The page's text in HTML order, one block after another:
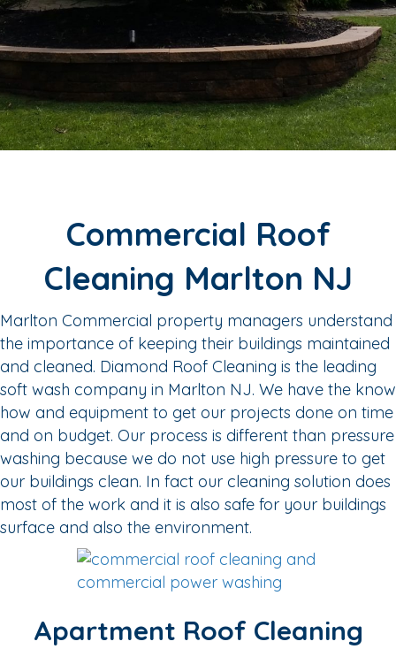
Commercial Roof
Cleaning Marlton NJ
Marlton Commercial property managers understand
the importance of keeping their buildings maintained
and cleaned. Diamond Roof Cleaning is the leading
soft wash company in Marlton NJ. We have the know
how and equipment to get our projects done on time
and on budget. Our process is different than pressure
washing because we do not use high pressure to get
our buildings clean. In fact our cleaning solution does
most of the work and it is also safe for your buildings
surface and also the environment.
Apartment Roof Cleaning